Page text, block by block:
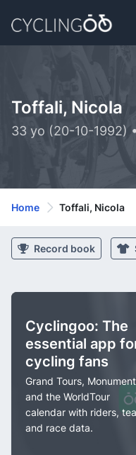
Toffali, Nicola
33 yo (20-10-1992)
Home Toffali, Nicola
Record book
Cyclingoo: The
essential app
cycling fans
Grand Tours,
and the WorldTour
calendar with riders,
and race data.